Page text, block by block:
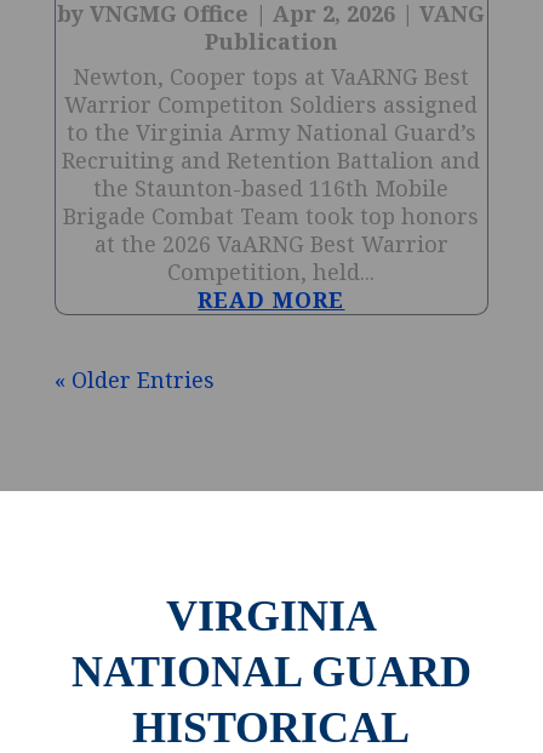
byVNGMG Office | Apr 2, 2026 |VANG
Publication
Newton, Cooper tops at VaARNG Best
Warrior Competiton Soldiers assigned
to the Virginia Army National Guard’s
Recruiting and Retention Battalion and
the Staunton-based 116th Mobile
Brigade Combat Team took top honors
at the 2026 VaARNG Best Warrior
Competition, held...
READ MORE
« Older Entries
VIRGINIA
NATIONAL GUARD
HISTORICAL